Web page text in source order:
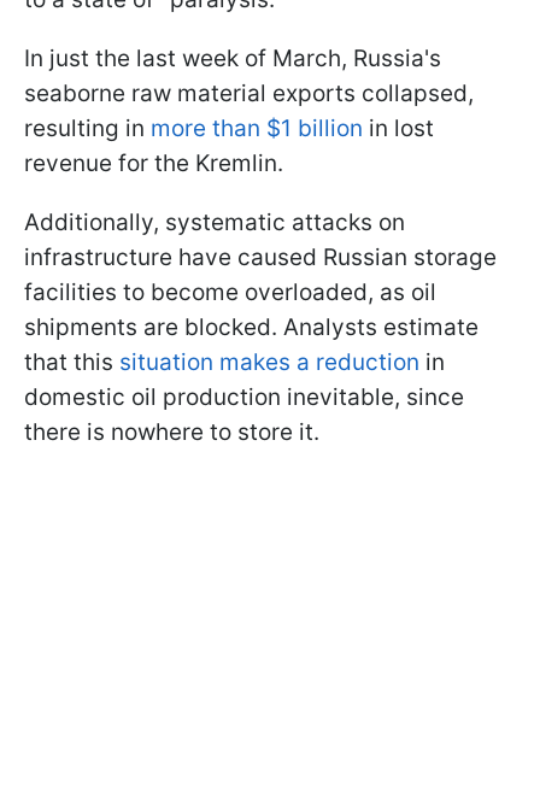
In just the last week of March, Russia's
seaborne raw material exports collapsed,
resulting in more than $1 billion in lost
revenue for the Kremlin.
Additionally, systematic attacks on
infrastructure have caused Russian storage
facilities to become overloaded, as oil
shipments are blocked. Analysts estimate
that this situation makes a reduction in
domestic oil production inevitable, since
there is nowhere to store it.